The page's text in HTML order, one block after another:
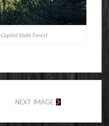
State Forest
NEXT IMAGE